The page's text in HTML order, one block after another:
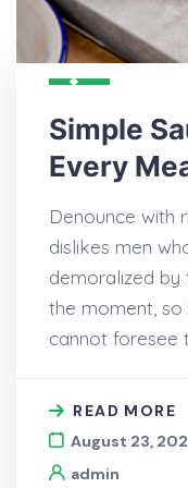
Simple
Every
Denounce with
dislikes men
demoralized
the moment, so
cannot foresee
READ MORE
August 23,
admin